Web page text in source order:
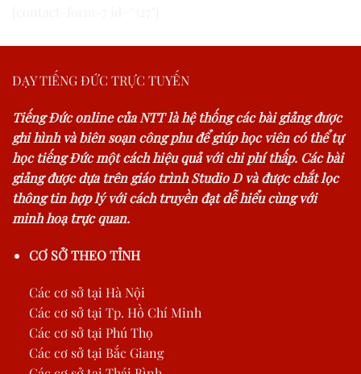
DẠY TIẾNG ĐỨC TRỰC TUYẾN
Tiếng Đức online của NTT là hệ thống các bài giảng được
ghi hình và biên soạn công phu để giúp học viên có thể tự
học tiếng Đức một cách hiệu quả với chi phí thấp. Các bài
giảng được dựa trên giáo trình Studio D và được chắt lọc
thông tin hợp lý với cách truyền đạt dễ hiểu cùng với
minh hoạ trực quan.
CƠ SỞ THEO TỈNH
Các cơ sở tại Hà Nội
Các cơ sở tại Tp. Hồ Chí Minh
Các cơ sở tại Phú Thọ
Các cơ sở tại Bắc Giang